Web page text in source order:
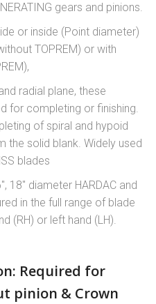
gears and pinions.
or inside (Point diameter)
TOPREM) or with
radial plane, these
for completing or finishing.
of spiral and hypoid
the solid blank. Widely used
blades
18″ diameter HARDAC and
in the full range of blade
(RH) or left hand (LH).
Required for
pinion & Crown